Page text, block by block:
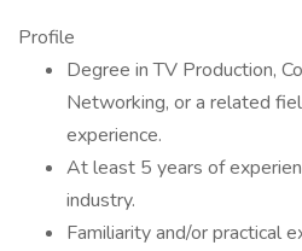
Profile
Degree in TV Production,
Networking, or a related
experience.
At least 5 years of
industry.
Familiarity and/or practical